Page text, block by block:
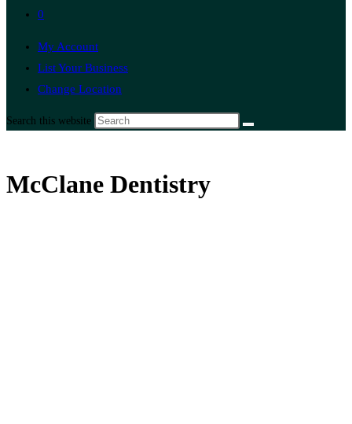
0
My Account
List Your Business
Change Location
Search this website
McClane Dentistry